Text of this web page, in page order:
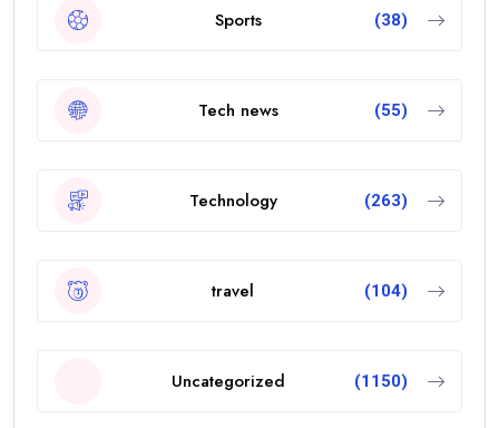
Sports (38)
Tech news (55)
Technology (263)
travel (104)
Uncategorized (1150)